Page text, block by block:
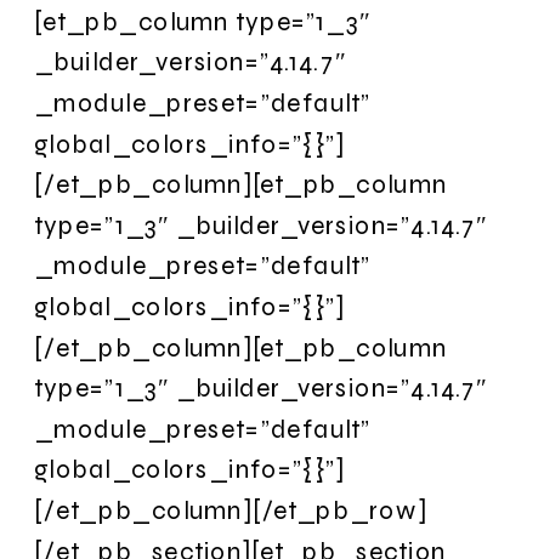
[et_pb_column type=”1_3″
_builder_version=”4.14.7″
_module_preset=”default”
global_colors_info=”{}”]
[/et_pb_column][et_pb_column
type=”1_3″ _builder_version=”4.14.7″
_module_preset=”default”
global_colors_info=”{}”]
[/et_pb_column][et_pb_column
type=”1_3″ _builder_version=”4.14.7″
_module_preset=”default”
global_colors_info=”{}”]
[/et_pb_column][/et_pb_row]
[/et_pb_section][et_pb_section